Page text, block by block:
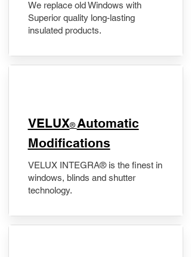
We replace old Windows with
Superior quality long-lasting
insulated products.
VELUX® Automatic
Modifications
VELUX INTEGRA® is the finest in
windows, blinds and shutter
technology.